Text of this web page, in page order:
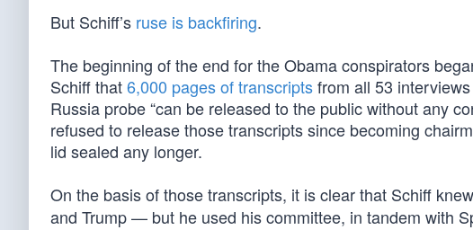
But Schiff’s ruse is backfiring.
The beginning of the end for the Obama conspirators
Schiff that6,000 pages of transcriptsfrom all 53
Russia probe “can be released to the public without any
refused to release those transcripts since becoming
lid sealed any longer.
On the basis of those transcripts, it is clear that Schiff knew
and Trump — but he used his committee, in tandem with